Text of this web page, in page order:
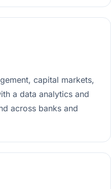
capital markets,
a data analytics and
across banks and